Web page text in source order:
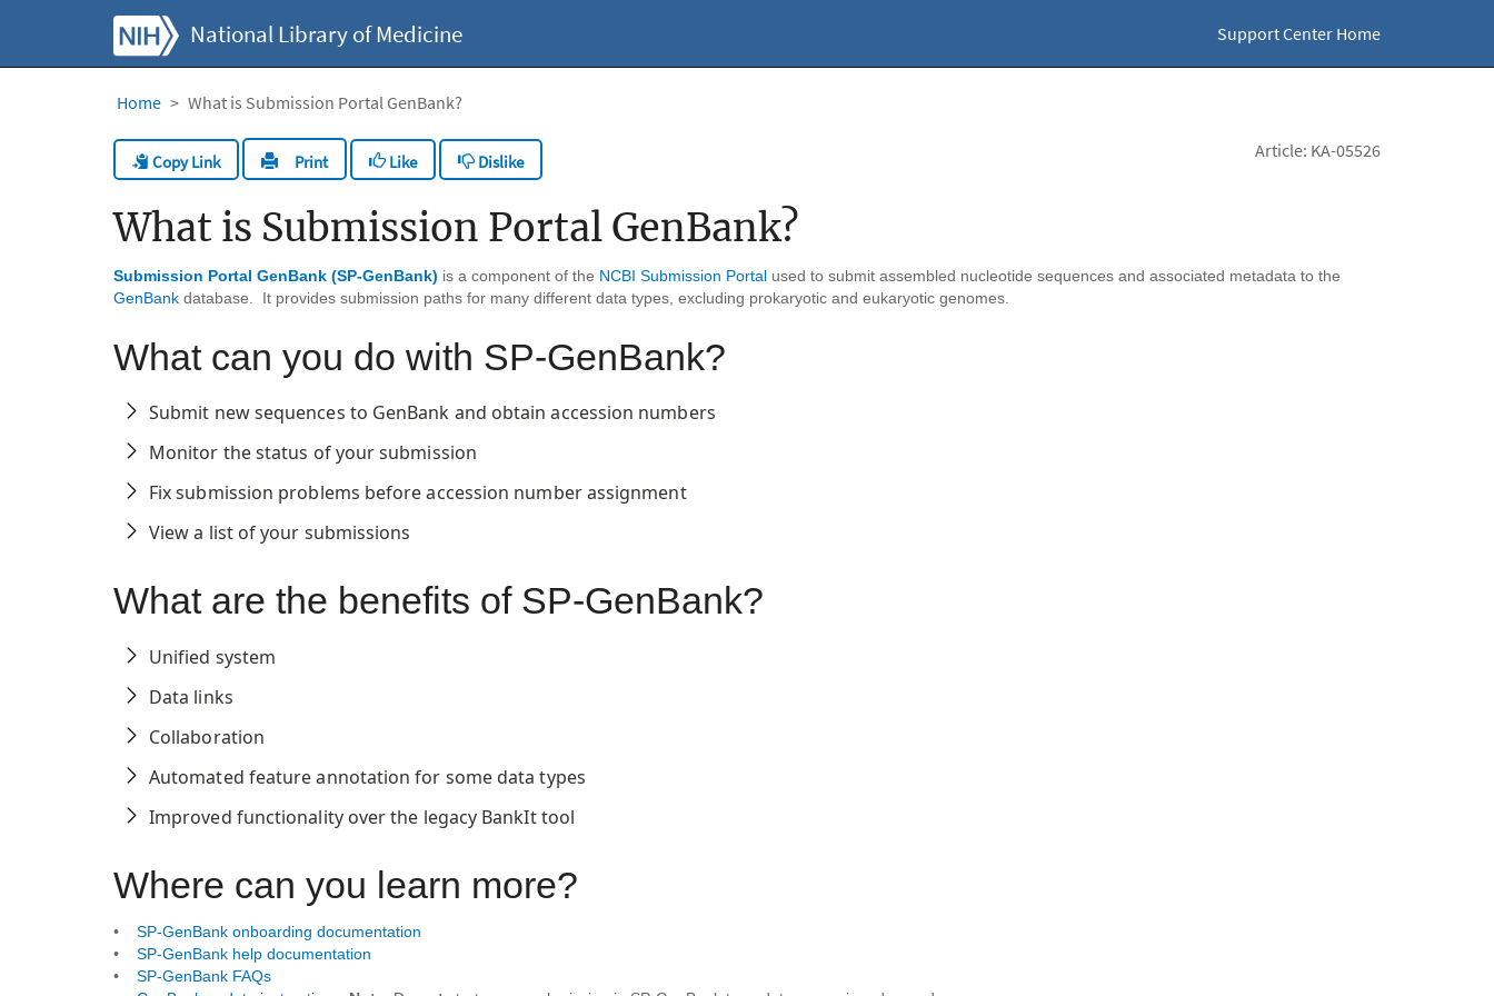
National Library of Medicine Support Center Home
Home What is Submission Portal GenBank?
Copy Link Print Like Dislike Article: KA-05526
What is Submission Portal GenBank?
Submission Portal GenBank (SP-GenBank) is a component of the NCBI Submission Portal used to submit assembled nucleotide sequences and associated metadata to the
GenBank database. It provides submission paths for many different data types, excluding prokaryotic and eukaryotic genomes.
What can you do with SP-GenBank?
Submit new sequences to GenBank and obtain accession numbers
Monitor the status of your submission
Fix submission problems before accession number assignment
View a list of your submissions
What are the benefits of SP-GenBank?
Unified system
Data links
Collaboration
Automated feature annotation for some data types
Improved functionality over the legacy BankIt tool
Where can you learn more?
• SP-GenBank onboarding documentation
• SP-GenBank help documentation
• SP-GenBank FAQs